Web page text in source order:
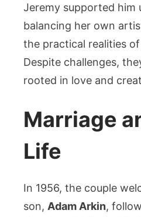
Jeremy supported him
balancing her own
the practical realities
Despite challenges,
rooted in love and
Marriage
Life
In 1956, the couple
son, Adam Arkin,